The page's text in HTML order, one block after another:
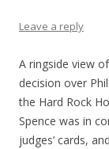
Leave a reply
A ringside view
decision over
the Hard Rock
Spence was in
judges’ cards,